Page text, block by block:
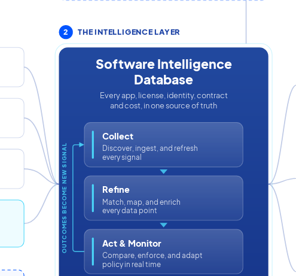
2 THE INTELLIGENCE LAYER
Software Intelligence
Database
Every app, license, identity, contract
and cost, in one source of truth
OUTCOMES BECOME NEW SIGNAL
Collect
Discover, ingest, and refresh
every signal
Refine
Match, map, and enrich
every data point
Act & Monitor
Compare, enforce, and adapt
policy in real time